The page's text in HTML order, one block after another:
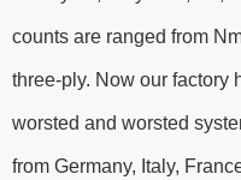
counts are ranged from
three-ply. Now our factory
worsted and worsted
from Germany, Italy,